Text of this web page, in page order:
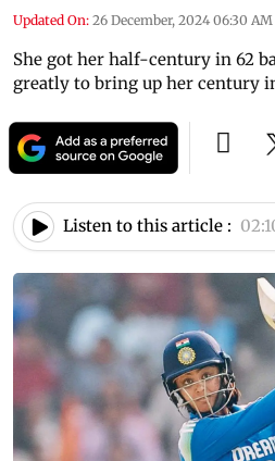
Updated On: 26 December, 2024 06:30 AM
She got her half-century in 62
greatly to bring up her century
Listen to this article :